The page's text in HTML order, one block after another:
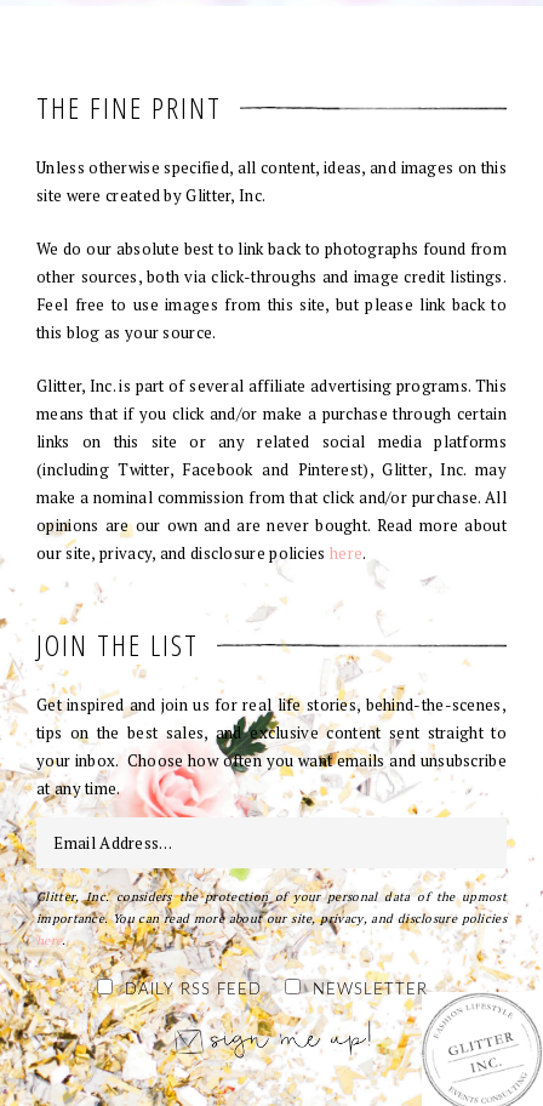
THE FINE PRINT
Unless otherwise specified, all content, ideas, and images on this
site were created by Glitter, Inc.
We do our absolute best to link back to photographs found from
other sources, both via click-throughs and image credit listings.
Feel free to use images from this site, but please link back to
this blog as your source.
Glitter, Inc. is part of several affiliate advertising programs. This
means that if you click and/or make a purchase through certain
links on this site or any related social media platforms
(including Twitter, Facebook and Pinterest), Glitter, Inc. may
make a nominal commission from that click and/or purchase. All
opinions are our own and are never bought. Read more about
our site, privacy, and disclosure policies here.
JOIN THE LIST
Get inspired and join us for real life stories, behind-the-scenes,
tips on the best sales, and exclusive content sent straight to
your inbox. Choose how often you want emails and unsubscribe
at any time.
Glitter, Inc. considers the protection of your personal data of the upmost
importance. You can read more about our site, privacy, and disclosure policies
here.
DAILY RSS FEED NEWSLETTER